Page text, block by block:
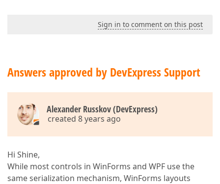
Sign in to comment on this post
Answers approved by DevExpress Support
Alexander Russkov (DevExpress)
created 8 years ago
Hi Shine,
While most controls in WinForms and WPF use the
same serialization mechanism, WinForms layouts